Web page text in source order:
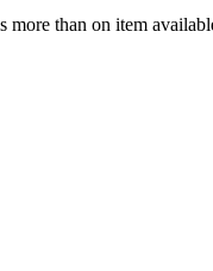
more than on item